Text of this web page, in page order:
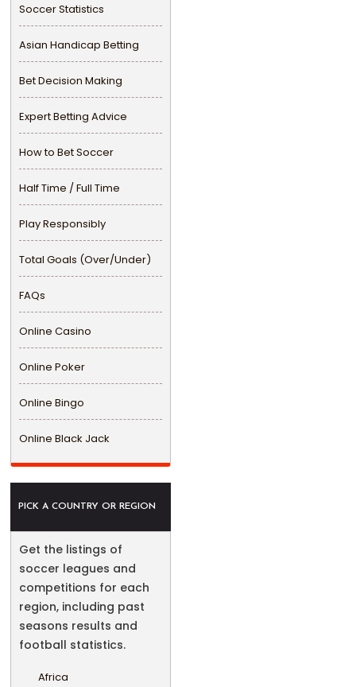
Soccer Statistics
Asian Handicap Betting
Bet Decision Making
Expert Betting Advice
How to Bet Soccer
Half Time / Full Time
Play Responsibly
Total Goals (Over/Under)
FAQs
Online Casino
Online Poker
Online Bingo
Online Black Jack
PICK A COUNTRY OR REGION
Get the listings of
soccer leagues and
competitions for each
region, including past
seasons results and
football statistics.
Africa